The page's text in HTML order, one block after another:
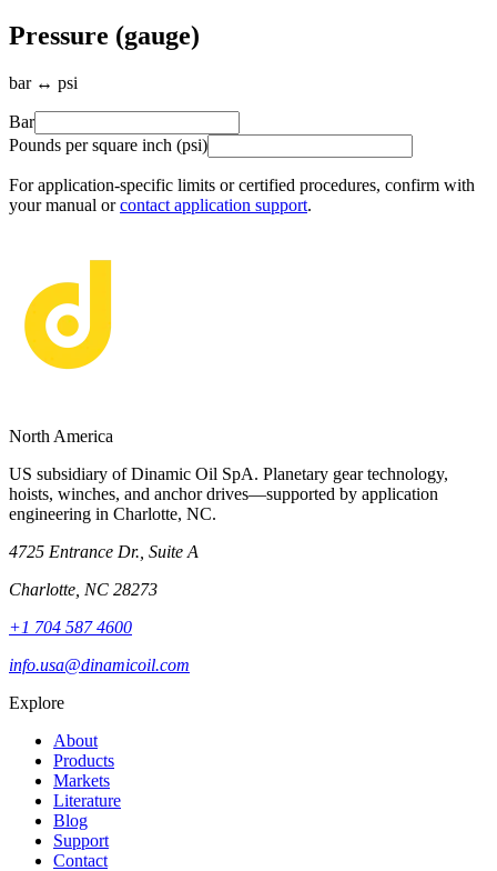
Pressure (gauge)
bar ↔ psi
Bar
Pounds per square inch (psi)
For application-specific limits or certified procedures, confirm with
your manual or contact application support.
North America
US subsidiary of Dinamic Oil SpA. Planetary gear technology,
hoists, winches, and anchor drives—supported by application
engineering in Charlotte, NC.
4725 Entrance Dr., Suite A
Charlotte, NC 28273
+1 704 587 4600
info.usa@dinamicoil.com
Explore
About
Products
Markets
Literature
Blog
Support
Contact